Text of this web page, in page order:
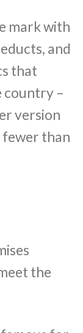
mark with
and
that
country –
version
fewer than
the